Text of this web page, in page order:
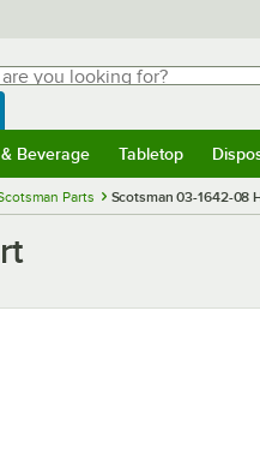
you looking for?
for results.
WebstaurantStore
Beverage Tabletop
Parts Scotsman 03-1642-08